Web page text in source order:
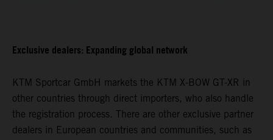
Exclusive dealers: Expanding global network
KTM Sportcar GmbH markets the KTM X-BOW GT-XR in
other countries through direct importers, who also handle
the registration process. There are other exclusive partner
dealers in European countries and communities, such as